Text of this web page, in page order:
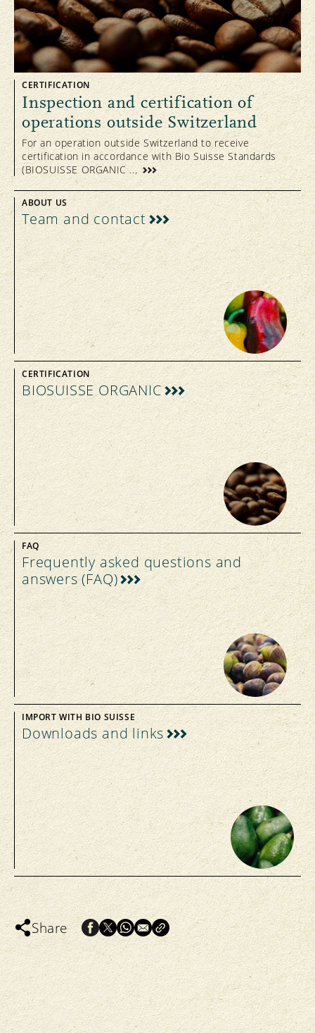
CERTIFICATION
Inspection and certification of
operations outside Switzerland
For an operation outside Switzerland to receive
certification in accordance with Bio Suisse Standards
(BIOSUISSE ORGANIC ...
ABOUT US
Team and contact
CERTIFICATION
BIOSUISSE ORGANIC
FAQ
Frequently asked questions and
answers (FAQ)
IMPORT WITH BIO SUISSE
Downloads and links
Share